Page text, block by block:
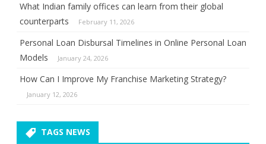
What Indian family offices can learn from their global
counterparts
February 11, 2026
Personal Loan Disbursal Timelines in Online Personal Loan
Models
January 24, 2026
How Can I Improve My Franchise Marketing Strategy?
January 12, 2026
TAGS NEWS